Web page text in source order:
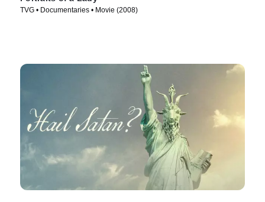
TVG • Documentaries • Movie (2008)